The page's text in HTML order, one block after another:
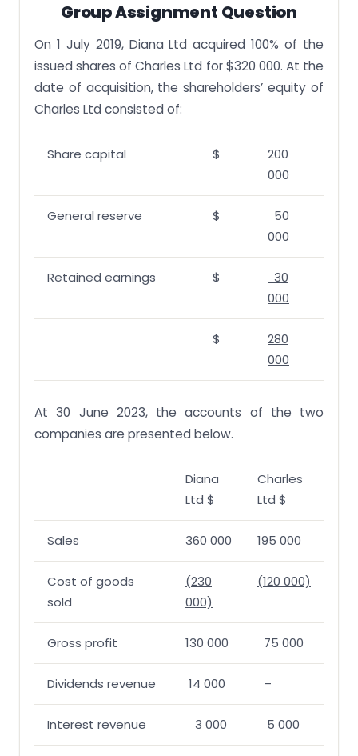
Group Assignment Question
On 1 July 2019, Diana Ltd acquired 100% of the
issued shares of Charles Ltd for $320 000. At the
date of acquisition, the shareholders’ equity of
Charles Ltd consisted of:
Share capital $
200
000
General reserve $
50
000
Retained earnings $
30
000
$
280
000
At 30 June 2023, the accounts of the two
companies are presented below.
Diana
Ltd $
Charles
Ltd $
Sales 360 000 195 000
Cost of goods
sold
(230
000)
(120 000)
Gross profit 130 000 75 000
Dividends revenue 14 000 –
Interest revenue 3 000 5 000